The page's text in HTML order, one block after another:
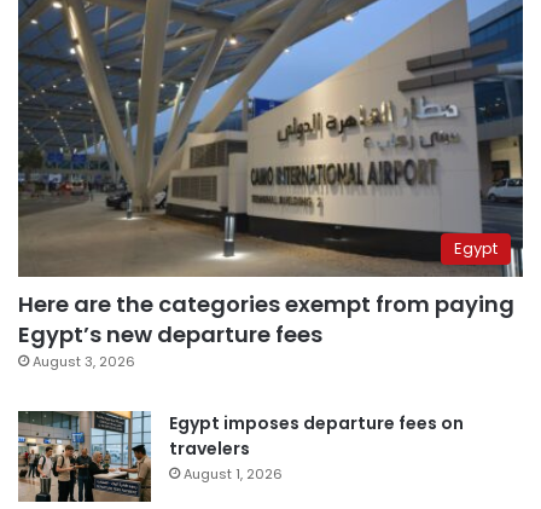
Egypt
Here are the categories exempt from paying
Egypt’s new departure fees
August 3, 2026
Egypt imposes departure fees on
travelers
August 1, 2026